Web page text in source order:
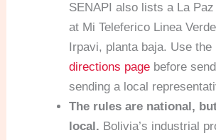
SENAPI also lists a La
at Mi Teleferico Linea
Irpavi, planta baja. Use the
directions page before
sending a local
The rules are national,
local. Bolivia’s industrial